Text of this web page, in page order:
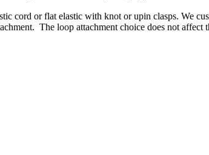
cord or flat elastic with knot or upin clasps. We
The loop attachment choice does not